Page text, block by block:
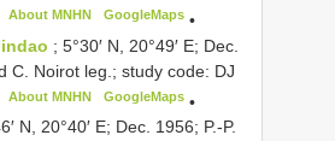
About MNHN GoogleMaps•
; 5°30′ N, 20°49′ E; Dec.
C. Noirot leg.; study code: DJ
About MNHN GoogleMaps•
N, 20°40′ E; Dec. 1956; P.-P.